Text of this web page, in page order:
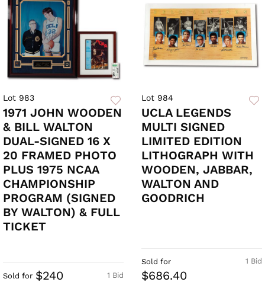
Lot 983
1971 JOHN WOODEN
& BILL WALTON
DUAL-SIGNED 16 X
20 FRAMED PHOTO
PLUS 1975 NCAA
CHAMPIONSHIP
PROGRAM (SIGNED
BY WALTON) & FULL
TICKET
1 Bid
Sold for $240
Lot 984
UCLA LEGENDS
MULTI SIGNED
LIMITED EDITION
LITHOGRAPH WITH
WOODEN, JABBAR,
WALTON AND
GOODRICH
1 Bid
Sold for
$686.40